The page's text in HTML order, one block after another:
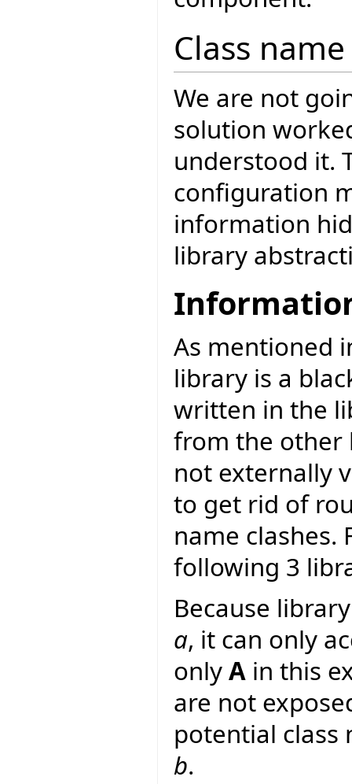
Class
We are not
solution
understood it.
configuration
information
library
As mentioned
library is a
written in the
from the other
not externally
to get rid of
name clashes.
following 3
Because
a, it can only
onlyA in this
are not
potential class
b.